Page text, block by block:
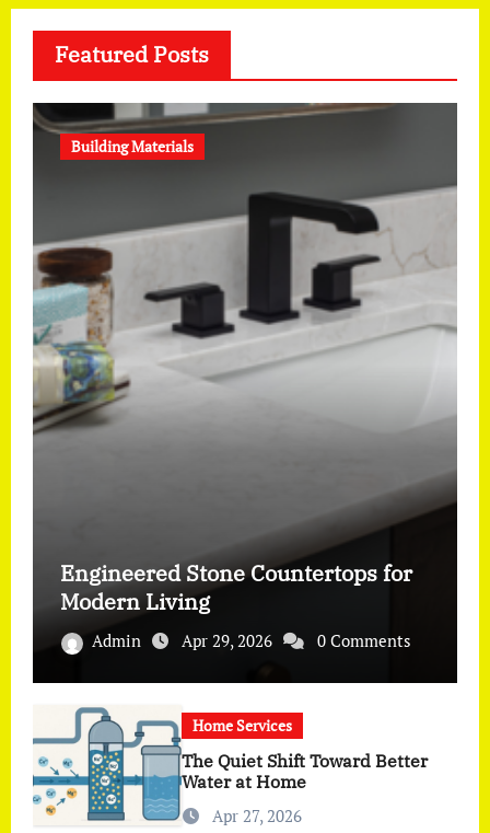
Featured Posts
Building Materials
Engineered Stone Countertops for
Modern Living
Admin Apr 29, 2026 0 Comments
Home Services
The Quiet Shift Toward Better
Water at Home
Apr 27, 2026